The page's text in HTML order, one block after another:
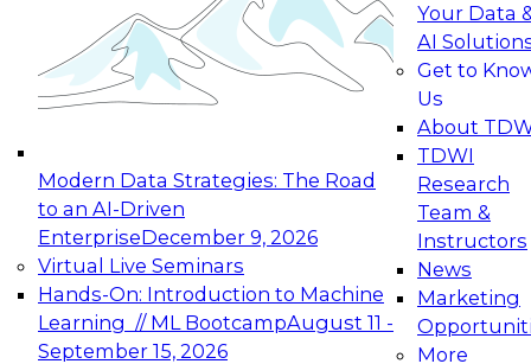
Modern Data Strategies: The Road
to an AI-Driven
EnterpriseDecember 9, 2026
Virtual Live Seminars
Hands-On: Introduction to Machine
Learning // ML BootcampAugust 11 -
September 15, 2026
Your Data
AI
Get to
Us
About
TDWI
Research
Team &
Instructors
News
Marketing
More
Join this Expert Panel to learn how your
organization can advance from
experimentation to production-level generative
November 9, 2026
Expert Panel: Engineering the Future:
Architecting Scalable Data Platforms for AI and
Analytics